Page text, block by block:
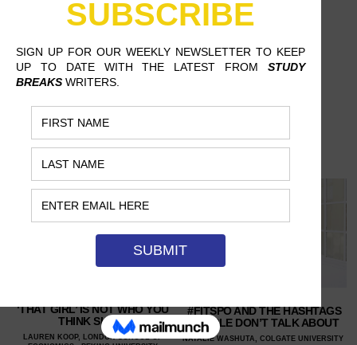
‘THAT GIRL’ IS NOT WHO YOU
THINK SHE IS
LAUREN KOOP, LONDON SCHOOL OF
#FITSPO AND THE HASHTAGS
PEOPLE DON’T TALK ABOUT
NATALIE WASHUTA, COLGATE UNIVERSITY